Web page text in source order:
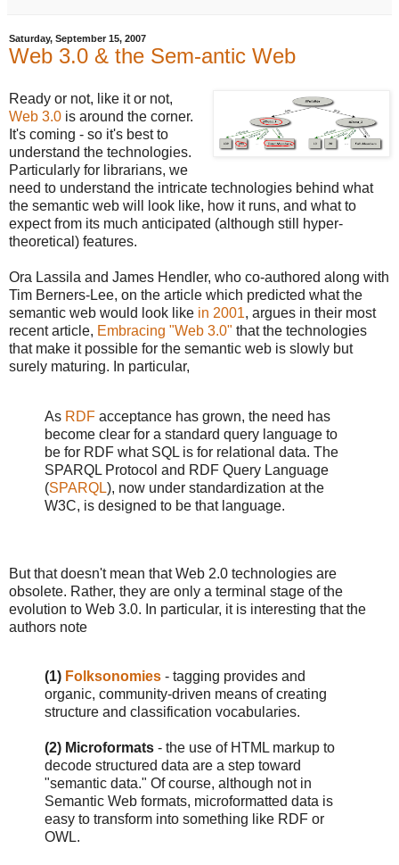
Saturday, September 15, 2007
Web 3.0 & the Sem-antic Web
Ready or not, like it or not,
Web 3.0 is around the corner.
It's coming - so it's best to
understand the technologies.
Particularly for librarians, we
need to understand the intricate technologies behind what
the semantic web will look like, how it runs, and what to
expect from its much anticipated (although still hyper-
theoretical) features.
Ora Lassila and James Hendler, who co-authored along with
Tim Berners-Lee, on the article which predicted what the
semantic web would look like in 2001, argues in their most
recent article, Embracing "Web 3.0" that the technologies
that make it possible for the semantic web is slowly but
surely maturing. In particular,
As RDF acceptance has grown, the need has
become clear for a standard query language to
be for RDF what SQL is for relational data. The
SPARQL Protocol and RDF Query Language
(SPARQL), now under standardization at the
W3C, is designed to be that language.
But that doesn't mean that Web 2.0 technologies are
obsolete. Rather, they are only a terminal stage of the
evolution to Web 3.0. In particular, it is interesting that the
authors note
(1) Folksonomies - tagging provides and
organic, community-driven means of creating
structure and classification vocabularies.
(2) Microformats - the use of HTML markup to
decode structured data are a step toward
"semantic data." Of course, although not in
Semantic Web formats, microformatted data is
easy to transform into something like RDF or
OWL.